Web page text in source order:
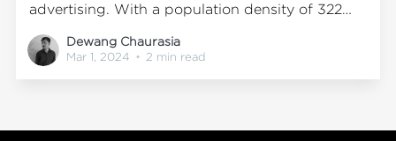
advertising. With a population density of 322
persons per square kilometre as per the 2011
census, Bilaspur offers an enormous opportunity
Dewang Chaurasia
Mar 1, 2024 • 2 min read